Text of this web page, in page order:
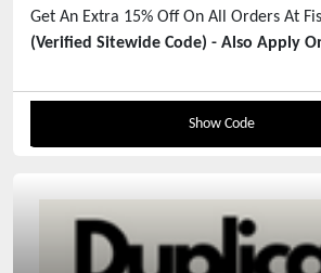
Get An Extra 15% Off On All Orders At
(Verified Sitewide Code) - Also Apply
Show Code